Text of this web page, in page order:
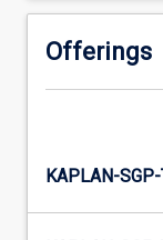
Offerings
KAPLAN-